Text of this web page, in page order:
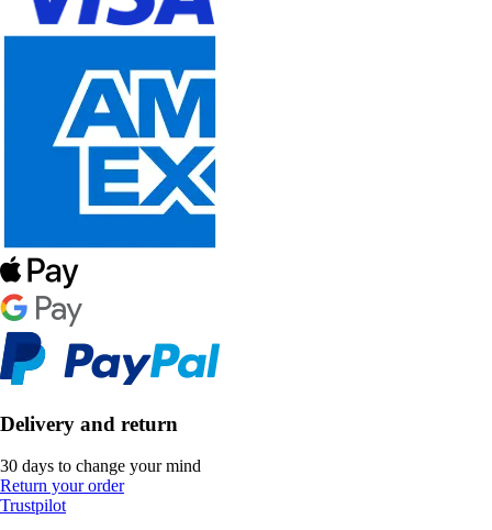
Delivery and return
30 days to change your mind
Return your order
Trustpilot